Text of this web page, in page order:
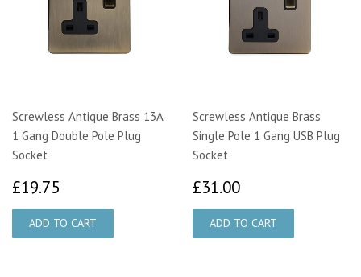
Screwless Antique Brass 13A
1 Gang Double Pole Plug
Socket
£19.75
Screwless Antique Brass
Single Pole 1 Gang USB Plug
Socket
£31.00